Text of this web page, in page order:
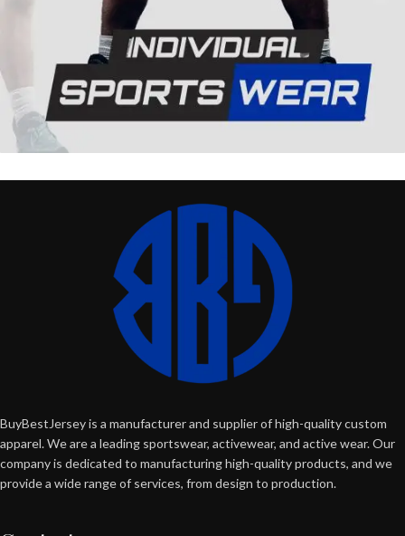
BuyBestJersey is a manufacturer and supplier of high-quality custom
apparel. We are a leading sportswear, activewear, and active wear. Our
company is dedicated to manufacturing high-quality products, and we
provide a wide range of services, from design to production.